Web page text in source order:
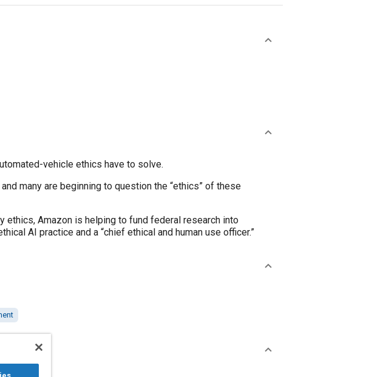
vehicle ethics have to solve.
many are beginning to question the “ethics” of these
Amazon is helping to fund federal research into
AI practice and a “chief ethical and human use officer.”